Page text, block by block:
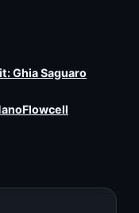
Ghia Saguaro